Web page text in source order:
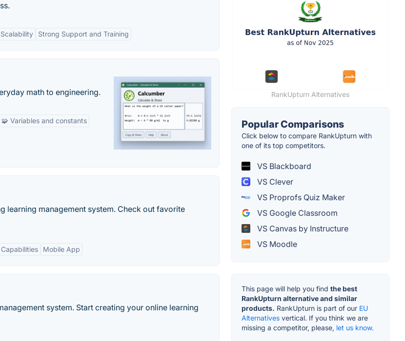
Scalability Strong Support and Training
math to engineering.
🧩 Variables and constants
learning management system. Check out favorite
Mobile App
system. Start creating your online learning
RankUpturn Alternatives
Popular Comparisons
Click below to compare RankUpturn with
one of its top competitors.
VS Blackboard
VS Clever
VS Proprofs Quiz Maker
VS Google Classroom
VS Canvas by Instructure
VS Moodle
This page will help you find the best
RankUpturn alternative and similar
products. RankUpturn is part of our EU
Alternatives vertical. If you think we are
missing a competitor, please, let us know.